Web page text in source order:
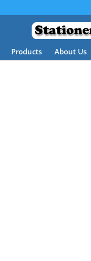
Products About Us